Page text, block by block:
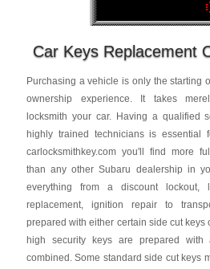
Car Keys Replacement
Purchasing a vehicle is only the starting
ownership experience. It takes
locksmith your car. Having a qualified
highly trained technicians is essential
carlocksmithkey.com you'll find more
than any other Subaru dealership in
everything from a discount lockout,
replacement, ignition repair to
prepared with either certain side cut keys
high security keys are prepared with
combined. Some standard side cut keys